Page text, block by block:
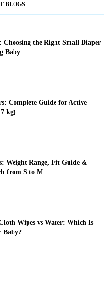
BLOGS
Choosing the Right Small Diaper
Baby
Complete Guide for Active
kg)
Weight Range, Fit Guide &
from S to M
Wipes vs Water: Which Is
Baby?